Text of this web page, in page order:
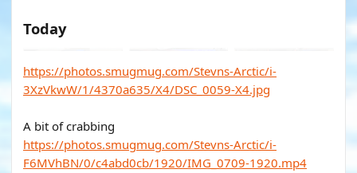
Today
https://photos.smugmug.com/Stevns-Arctic/i-
3XzVkwW/1/4370a635/X4/DSC_0059-X4.jpg
A bit of crabbing
https://photos.smugmug.com/Stevns-Arctic/i-
F6MVhBN/0/c4abd0cb/1920/IMG_0709-1920.mp4